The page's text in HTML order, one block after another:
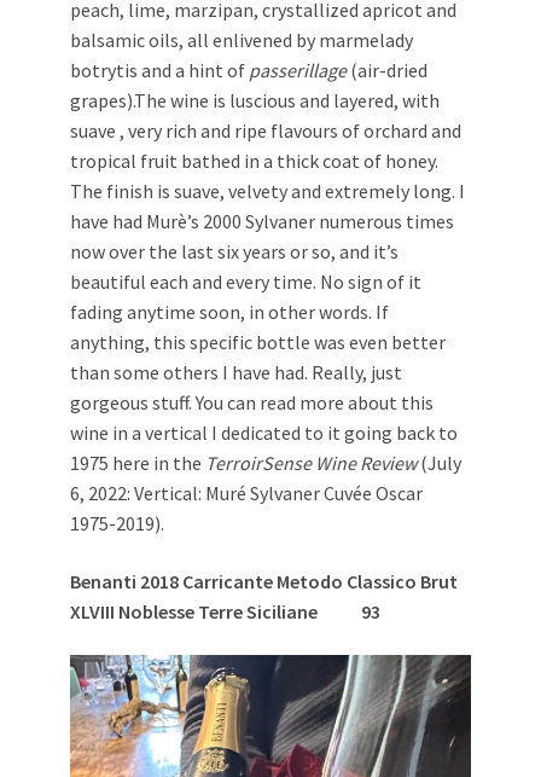
peach, lime, marzipan, crystallized apricot and
balsamic oils, all enlivened by marmelady
botrytis and a hint of passerillage(air-dried
grapes).The wine is luscious and layered, with
suave , very rich and ripe flavours of orchard and
tropical fruit bathed in a thick coat of honey.
The finish is suave, velvety and extremely long. I
have had Murè’s 2000 Sylvaner numerous times
now over the last six years or so, and it’s
beautiful each and every time. No sign of it
fading anytime soon, in other words. If
anything, this specific bottle was even better
than some others I have had. Really, just
gorgeous stuff. You can read more about this
wine in a vertical I dedicated to it going back to
1975 here in the TerroirSense Wine Review(July
6, 2022: Vertical: Muré Sylvaner Cuvée Oscar
1975-2019).
Benanti 2018 Carricante Metodo Classico Brut
XLVIII Noblesse Terre Siciliane 93